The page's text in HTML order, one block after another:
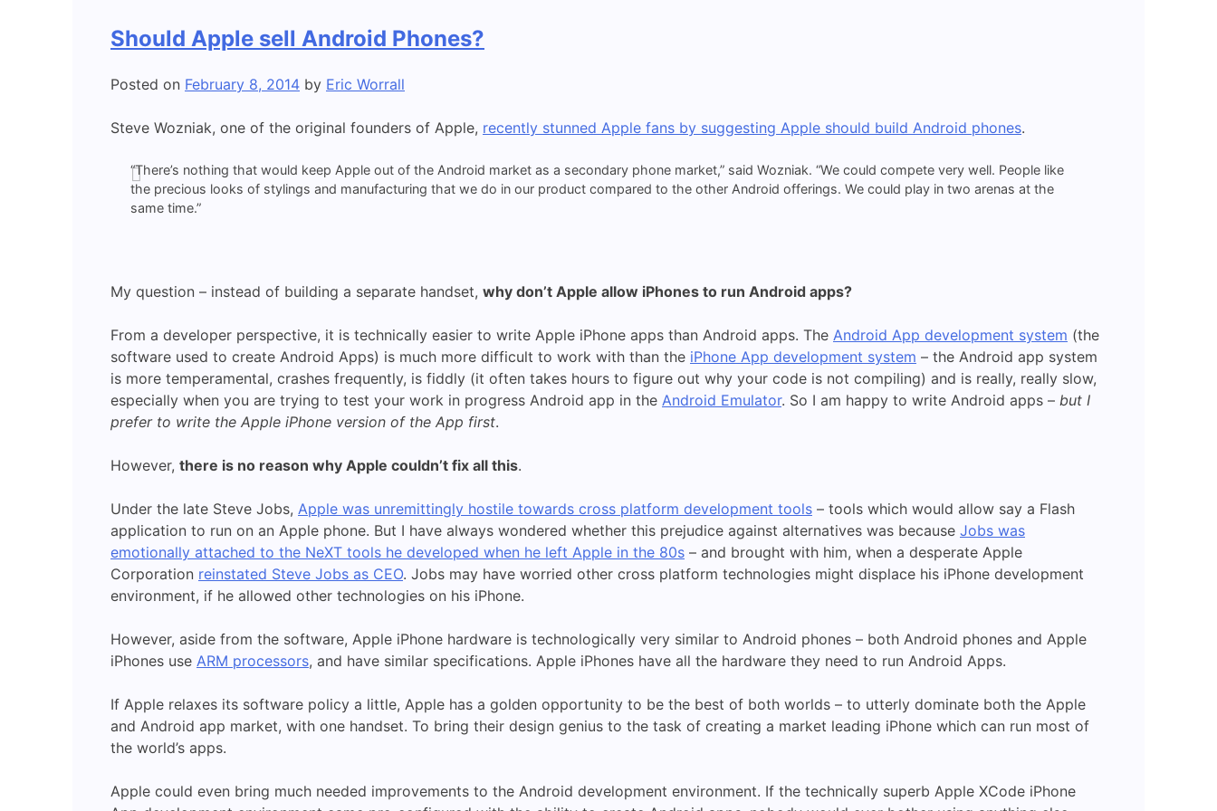
Should Apple sell Android Phones?
Posted on February 8, 2014 by Eric Worrall
Steve Wozniak, one of the original founders of Apple, recently stunned Apple fans by suggesting Apple should build Android phones.
“There’s nothing that would keep Apple out of the Android market as a secondary phone market,” said Wozniak. “We could compete very well. People like
the precious looks of stylings and manufacturing that we do in our product compared to the other Android offerings. We could play in two arenas at the
same time.”
My question – instead of building a separate handset, why don’t Apple allow iPhones to run Android apps?
From a developer perspective, it is technically easier to write Apple iPhone apps than Android apps. The Android App development system (the
software used to create Android Apps) is much more difficult to work with than the iPhone App development system – the Android app system
is more temperamental, crashes frequently, is fiddly (it often takes hours to figure out why your code is not compiling) and is really, really slow,
especially when you are trying to test your work in progress Android app in the Android Emulator. So I am happy to write Android apps – but I
prefer to write the Apple iPhone version of the App first.
However, there is no reason why Apple couldn’t fix all this.
Under the late Steve Jobs, Apple was unremittingly hostile towards cross platform development tools – tools which would allow say a Flash
application to run on an Apple phone. But I have always wondered whether this prejudice against alternatives was because Jobs was
emotionally attached to the NeXT tools he developed when he left Apple in the 80s – and brought with him, when a desperate Apple
Corporation reinstated Steve Jobs as CEO. Jobs may have worried other cross platform technologies might displace his iPhone development
environment, if he allowed other technologies on his iPhone.
However, aside from the software, Apple iPhone hardware is technologically very similar to Android phones – both Android phones and Apple
iPhones use ARM processors, and have similar specifications. Apple iPhones have all the hardware they need to run Android Apps.
If Apple relaxes its software policy a little, Apple has a golden opportunity to be the best of both worlds – to utterly dominate both the Apple
and Android app market, with one handset. To bring their design genius to the task of creating a market leading iPhone which can run most of
the world’s apps.
Apple could even bring much needed improvements to the Android development environment. If the technically superb Apple XCode iPhone